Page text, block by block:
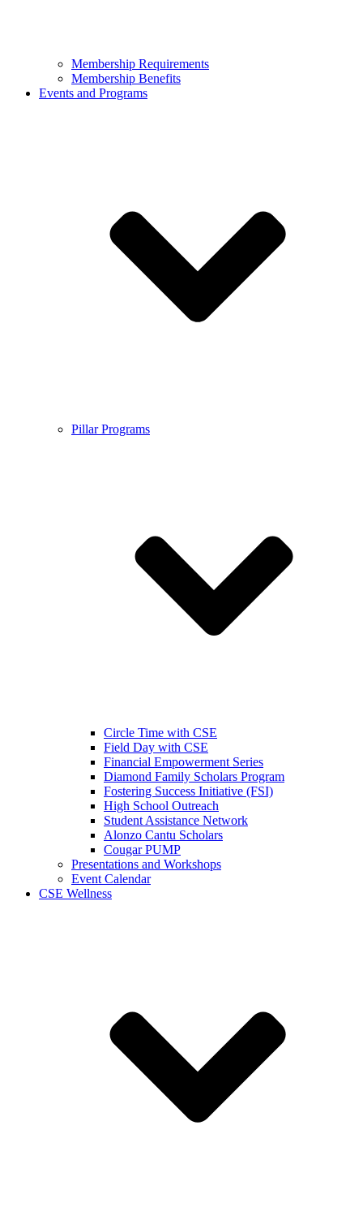
Membership Requirements
Membership Benefits
Events and Programs
Pillar Programs
Circle Time with CSE
Field Day with CSE
Financial Empowerment Series
Diamond Family Scholars Program
Fostering Success Initiative (FSI)
High School Outreach
Student Assistance Network
Alonzo Cantu Scholars
Cougar PUMP
Presentations and Workshops
Event Calendar
CSE Wellness